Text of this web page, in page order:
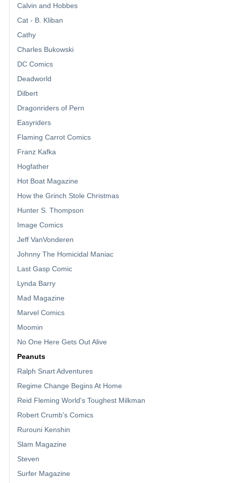
Calvin and Hobbes
Cat - B. Kliban
Cathy
Charles Bukowski
DC Comics
Deadworld
Dilbert
Dragonriders of Pern
Easyriders
Flaming Carrot Comics
Franz Kafka
Hogfather
Hot Boat Magazine
How the Grinch Stole Christmas
Hunter S. Thompson
Image Comics
Jeff VanVonderen
Johnny The Homicidal Maniac
Last Gasp Comic
Lynda Barry
Mad Magazine
Marvel Comics
Moomin
No One Here Gets Out Alive
Peanuts
Ralph Snart Adventures
Regime Change Begins At Home
Reid Fleming World's Toughest Milkman
Robert Crumb's Comics
Rurouni Kenshin
Slam Magazine
Steven
Surfer Magazine